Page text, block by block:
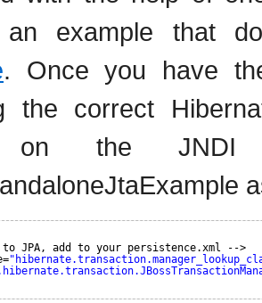
an example that
. Once you have
the correct
on the
JPA, add to your persistence.xml -->